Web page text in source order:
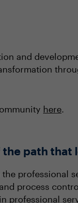
and
here.
path that
professional
process
professional